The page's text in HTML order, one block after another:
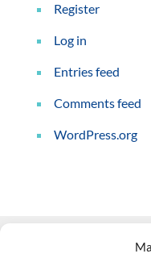
Register
Log in
Entries feed
Comments feed
WordPress.org